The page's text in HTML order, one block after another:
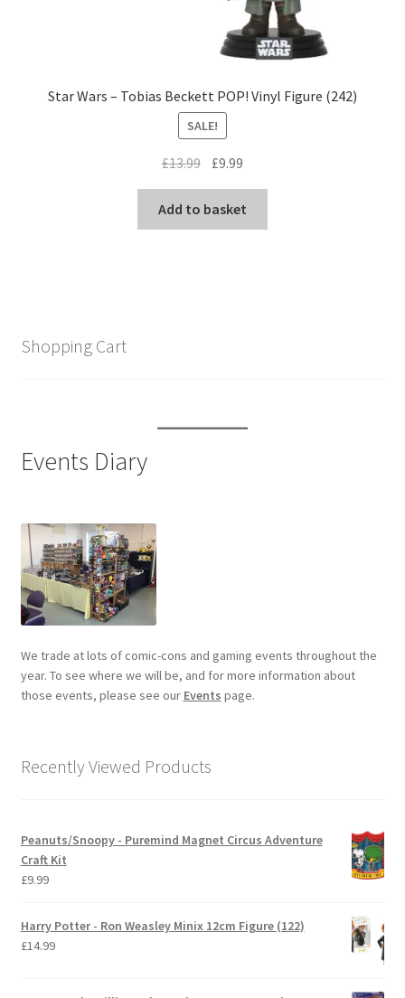
Star Wars – Tobias Beckett POP! Vinyl Figure (242)
SALE!
£13.99 Original
was:
£13.99.
£9.99
is:
£9.99.
Add to basket
Shopping Cart
Events Diary
We trade at lots of comic-cons and gaming events throughout the
year. To see where we will be, and for more information about
those events, please see our Events page.
Recently Viewed Products
Peanuts/Snoopy - Puremind Magnet Circus Adventure
Craft Kit
£9.99
Harry Potter - Ron Weasley Minix 12cm Figure (122)
£14.99